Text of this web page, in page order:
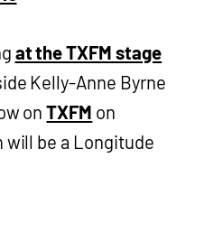
at the TXFM stage
Kelly-Anne Byrne
onTXFM on
will be a Longitude